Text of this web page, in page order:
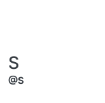
S
@S